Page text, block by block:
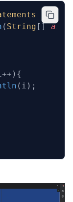
{
( String [] args
(i);